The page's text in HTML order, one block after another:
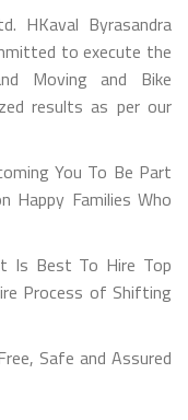
HKaval Byrasandra
to execute the
Moving and Bike
results as per our
You To Be Part
Happy Families Who
Is Best To Hire Top
Process of Shifting
Safe and Assured